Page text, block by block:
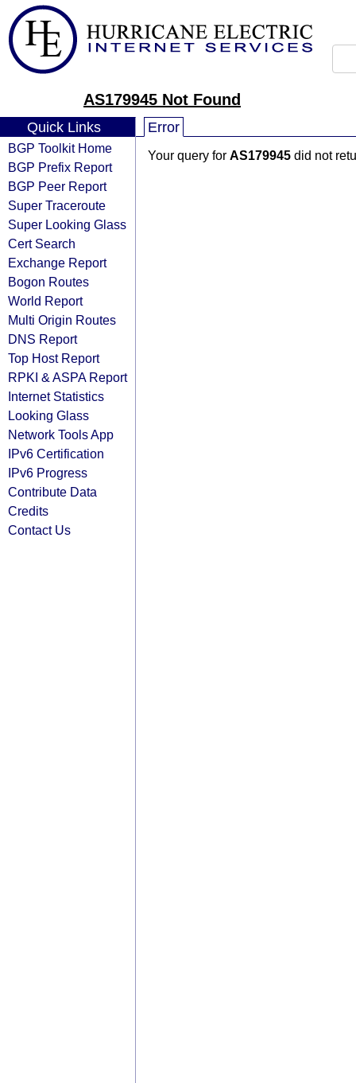
AS179945 Not Found
Quick Links
BGP Toolkit Home
BGP Prefix Report
BGP Peer Report
Super Traceroute
Super Looking Glass
Cert Search
Exchange Report
Bogon Routes
World Report
Multi Origin Routes
DNS Report
Top Host Report
RPKI & ASPA Report
Internet Statistics
Looking Glass
Network Tools App
IPv6 Certification
IPv6 Progress
Contribute Data
Credits
Contact Us
Error
Your query for AS179945 did not